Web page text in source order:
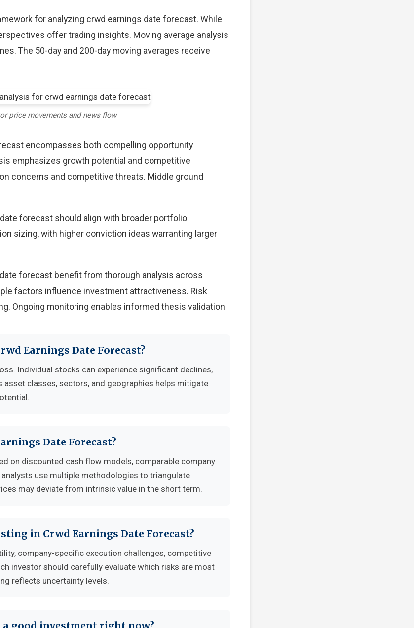
for analyzing crwd earnings date forecast. While
offer trading insights. Moving average analysis
The 50-day and 200-day moving averages receive
price movements and news flow
encompasses both compelling opportunity
emphasizes growth potential and competitive
concerns and competitive threats. Middle ground
forecast should align with broader portfolio
sizing, with higher conviction ideas warranting larger
forecast benefit from thorough analysis across
factors influence investment attractiveness. Risk
Ongoing monitoring enables informed thesis validation.
Earnings Date Forecast?
Individual stocks can experience significant declines,
classes, sectors, and geographies helps mitigate
Date Forecast?
on discounted cash flow models, comparable company
use multiple methodologies to triangulate
may deviate from intrinsic value in the short term.
in Crwd Earnings Date Forecast?
company-specific execution challenges, competitive
investor should carefully evaluate which risks are most
reflects uncertainty levels.
a good investment right now?